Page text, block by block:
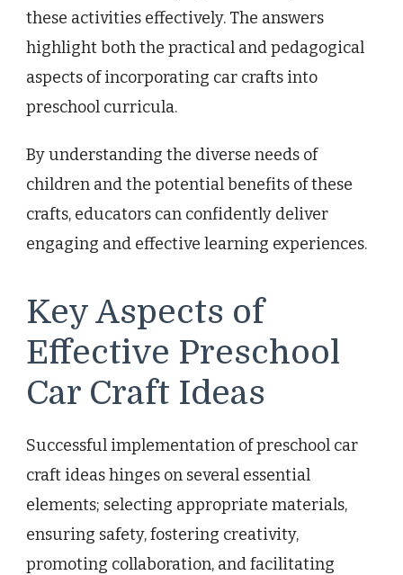
these activities effectively. The answers
highlight both the practical and pedagogical
aspects of incorporating car crafts into
preschool curricula.
By understanding the diverse needs of
children and the potential benefits of these
crafts, educators can confidently deliver
engaging and effective learning experiences.
Key Aspects of
Effective Preschool
Car Craft Ideas
Successful implementation of preschool car
craft ideas hinges on several essential
elements; selecting appropriate materials,
ensuring safety, fostering creativity,
promoting collaboration, and facilitating